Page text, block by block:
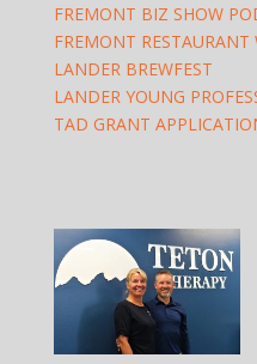
FREMONT BIZ SHOW
FREMONT RESTAURANT
LANDER BREWFEST
LANDER YOUNG
TAD GRANT